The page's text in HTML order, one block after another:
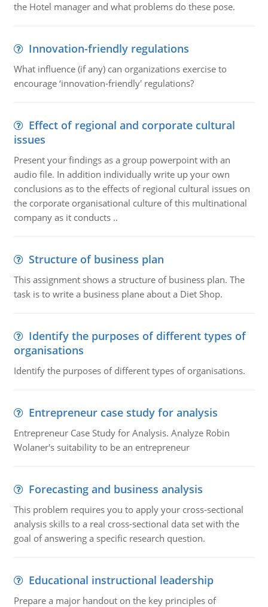
the Hotel manager and what problems do these pose.
Innovation-friendly regulations
What influence (if any) can organizations exercise to
encourage ‘innovation-friendly' regulations?
Effect of regional and corporate cultural
issues
Present your findings as a group powerpoint with an
audio file. In addition individually write up your own
conclusions as to the effects of regional cultural issues on
the corporate organisational culture of this multinational
company as it conducts ..
Structure of business plan
This assignment shows a structure of business plan. The
task is to write a business plane about a Diet Shop.
Identify the purposes of different types of
organisations
Identify the purposes of different types of organisations.
Entrepreneur case study for analysis
Entrepreneur Case Study for Analysis. Analyze Robin
Wolaner's suitability to be an entrepreneur
Forecasting and business analysis
This problem requires you to apply your cross-sectional
analysis skills to a real cross-sectional data set with the
goal of answering a specific research question.
Educational instructional leadership
Prepare a major handout on the key principles of